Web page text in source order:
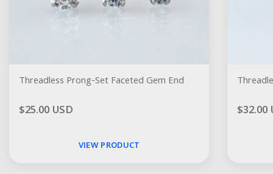
Threadless Prong-Set Faceted Gem End
$25.00 USD
VIEW PRODUCT
$32.00